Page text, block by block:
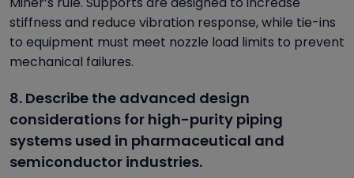
stiffness and reduce vibration response, while tie-ins
to equipment must meet nozzle load limits to prevent
mechanical failures.
8. Describe the advanced design
considerations for high-purity piping
systems used in pharmaceutical and
semiconductor industries.